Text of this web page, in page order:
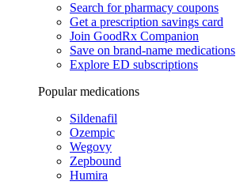
Search for pharmacy coupons
Get a prescription savings card
Join GoodRx Companion
Save on brand-name medications
Explore ED subscriptions
Popular medications
Sildenafil
Ozempic
Wegovy
Zepbound
Humira